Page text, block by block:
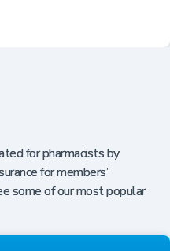
for pharmacists by
for members’
some of our most popular